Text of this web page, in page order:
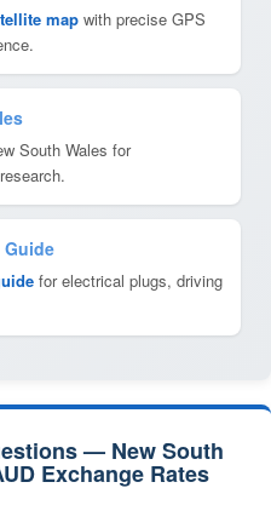
map with precise GPS
South Wales for
Guide
for electrical plugs, driving
— New South
Exchange Rates